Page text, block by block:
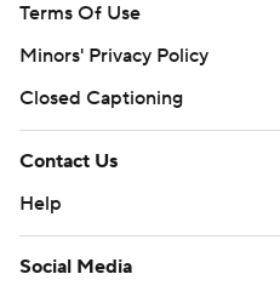
Terms Of Use
Minors' Privacy Policy
Closed Captioning
Contact Us
Help
Social Media